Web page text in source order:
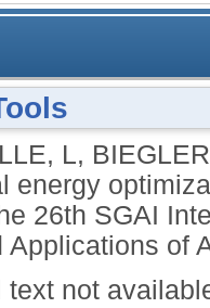
L,
energy
26th SGAI
Applications of
text not